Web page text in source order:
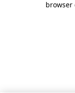
browser